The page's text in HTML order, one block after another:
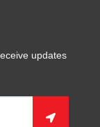
updates